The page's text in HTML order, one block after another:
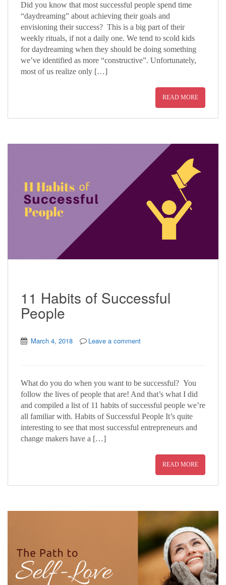
Did you know that most successful people spend time
“daydreaming” about achieving their goals and
envisioning their success? This is a big part of their
weekly rituals, if not a daily one. We tend to scold kids
for daydreaming when they should be doing something
we’ve identified as more “constructive”. Unfortunately,
most of us realize only […]
READ MORE
11 Habits of Successful
People
March 4, 2018 Leave a comment
What do you do when you want to be successful? You
follow the lives of people that are! And that’s what I did
and compiled a list of 11 habits of successful people we’re
all familiar with. Habits of Successful People It’s quite
interesting to see that most successful entrepreneurs and
change makers have a […]
READ MORE